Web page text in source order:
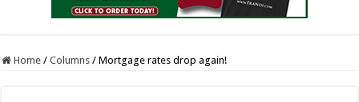
Home / Columns / Mortgage rates drop again!